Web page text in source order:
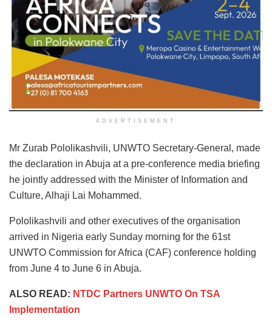
ADVERTISEMENT
Mr Zurab Pololikashvili, UNWTO Secretary-General, made
the declaration in Abuja at a pre-conference media briefing
he jointly addressed with the Minister of Information and
Culture, Alhaji Lai Mohammed.
Pololikashvili and other executives of the organisation
arrived in Nigeria early Sunday morning for the 61st
UNWTO Commission for Africa (CAF) conference holding
from June 4 to June 6 in Abuja.
ALSO READ: NTDC Partners UNWTO On TSA
Implementation